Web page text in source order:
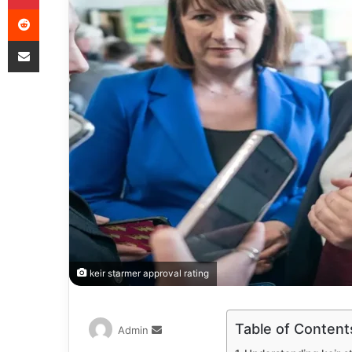
keir starmer approval rating
Table of
Admin